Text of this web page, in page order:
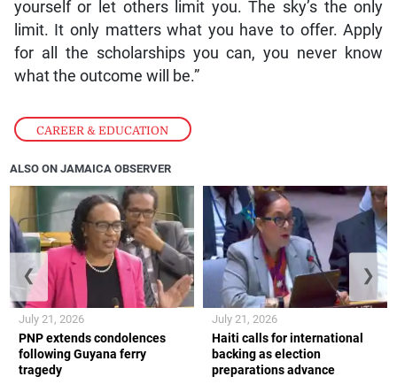
CAREER & EDUCATION
yourself or let others limit you. The sky’s the only
limit. It only matters what you have to offer. Apply
for all the scholarships you can, you never know
what the outcome will be.”
ALSO ON JAMAICA OBSERVER
PNP extends condolences
following Guyana ferry
tragedy
July 21, 2026
Haiti calls for international
backing as election
preparations advance
July 21, 2026
❮ ❯